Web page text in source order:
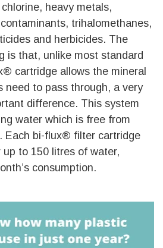
heavy metals,
trihalomethanes,
and herbicides. The
is that, unlike most standard
cartridge allows the mineral
need to pass through, a very
difference. This system
water which is free from
Each bi-flux® filter cartridge
to 150 litres of water,
consumption.